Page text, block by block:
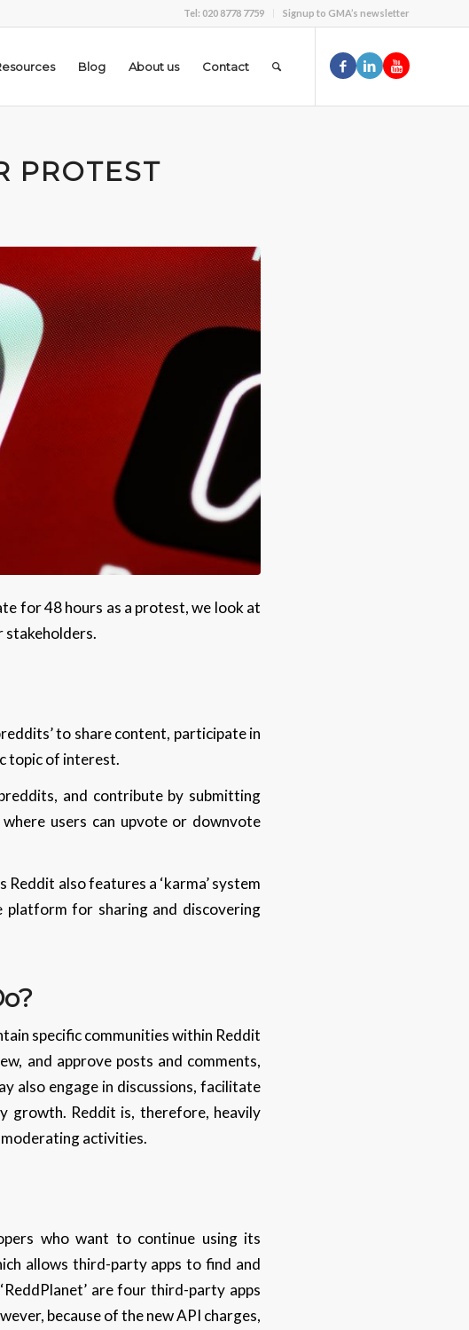
Tel: 020 8778 7759 Signup to GMA’s newsletter
Blog About us Contact
PROTEST
for 48 hours as a protest, we look at
stakeholders.
to share content, participate in
topic of interest.
and contribute by submitting
users can upvote or downvote
also features a ‘karma’ system
for sharing and discovering
specific communities within Reddit
and approve posts and comments,
also engage in discussions, facilitate
growth. Reddit is, therefore, heavily
activities.
who want to continue using its
allows third-party apps to find and
‘ReddPlanet’ are four third-party apps
because of the new API charges,